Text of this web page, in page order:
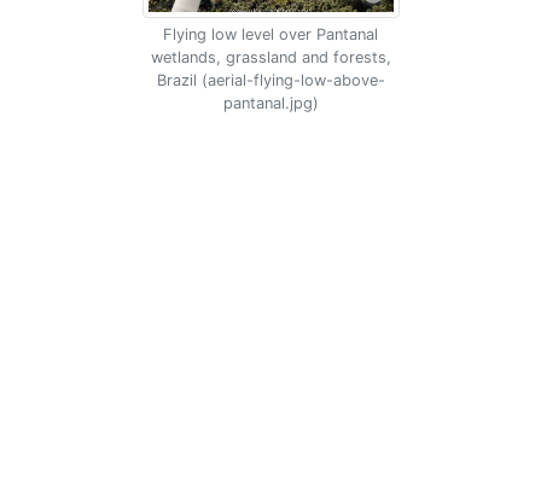
Flying low level over Pantanal
wetlands, grassland and forests,
Brazil (aerial-flying-low-above-
pantanal.jpg)